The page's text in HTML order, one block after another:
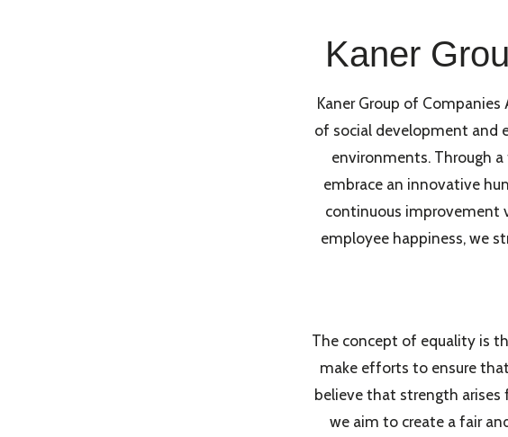
Kaner
Kaner Group of
of social development and
environments. Through
embrace an innovative
continuous improvement
employee happiness, we
The concept of equality is
make efforts to ensure
believe that strength arises
we aim to create a fair